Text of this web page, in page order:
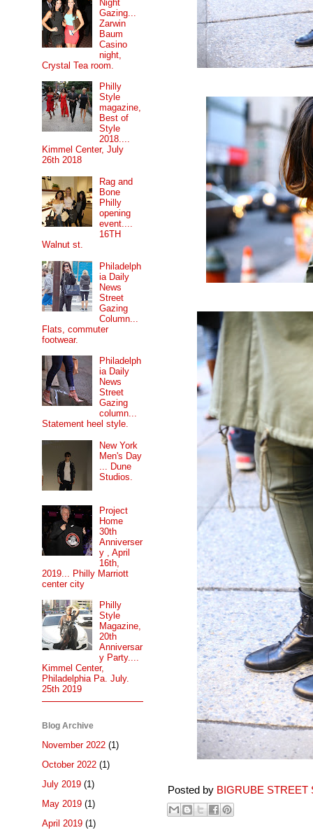
Posted by BIGRUBE STREET
Night
Gazing...
Zarwin
Baum
Casino
night,
Crystal Tea room.
Philly
Style
magazine,
Best of
Style
2018....
Kimmel Center, July
26th 2018
Rag and
Bone
Philly
opening
event....
16TH
Walnut st.
Philadelph
ia Daily
News
Street
Gazing
Column...
Flats, commuter
footwear.
Philadelph
ia Daily
News
Street
Gazing
column...
Statement heel style.
New York
Men's Day
... Dune
Studios.
Project
Home
30th
Anniverser
y , April
16th,
2019... Philly Marriott
center city
Philly
Style
Magazine,
20th
Anniversar
y Party....
Kimmel Center,
Philadelphia Pa. July.
25th 2019
Blog Archive
November 2022 (1)
October 2022 (1)
July 2019 (1)
May 2019 (1)
April 2019 (1)